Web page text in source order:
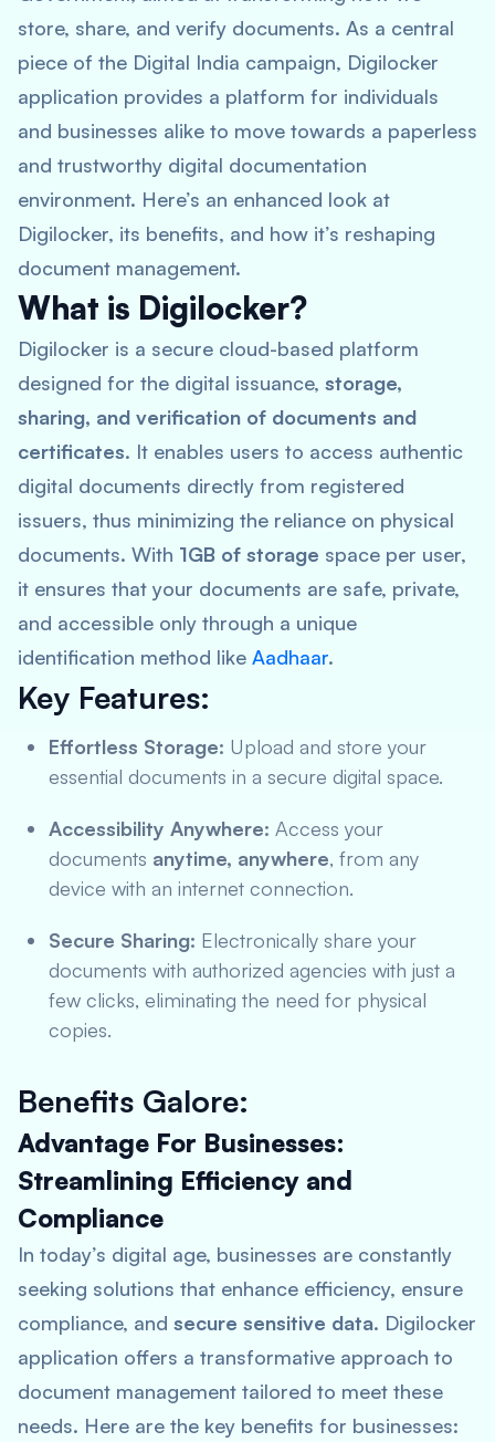
store, share, and verify documents. As a central
piece of the Digital India campaign, Digilocker
application provides a platform for individuals
and businesses alike to move towards a paperless
and trustworthy digital documentation
environment. Here’s an enhanced look at
Digilocker, its benefits, and how it’s reshaping
document management.
What is Digilocker?
Digilocker is a secure cloud-based platform
designed for the digital issuance, storage,
sharing, and verification of documents and
certificates. It enables users to access authentic
digital documents directly from registered
issuers, thus minimizing the reliance on physical
documents. With 1GB of storage space per user,
it ensures that your documents are safe, private,
and accessible only through a unique
identification method like Aadhaar.
Key Features:
Effortless Storage: Upload and store your
essential documents in a secure digital space.
Accessibility Anywhere: Access your
documents anytime, anywhere, from any
device with an internet connection.
Secure Sharing: Electronically share your
documents with authorized agencies with just a
few clicks, eliminating the need for physical
copies.
Benefits Galore:
Advantage For Businesses:
Streamlining Efficiency and
Compliance
In today’s digital age, businesses are constantly
seeking solutions that enhance efficiency, ensure
compliance, and secure sensitive data. Digilocker
application offers a transformative approach to
document management tailored to meet these
needs. Here are the key benefits for businesses: